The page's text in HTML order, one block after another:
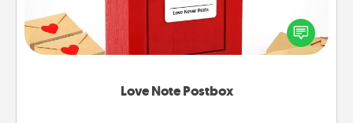
Love Note Postbox
Creating your love notes is as easy as writing on the
blank note, folding it into the envelope, and sealing
it with a heart sticker. Slip it into the postbox and